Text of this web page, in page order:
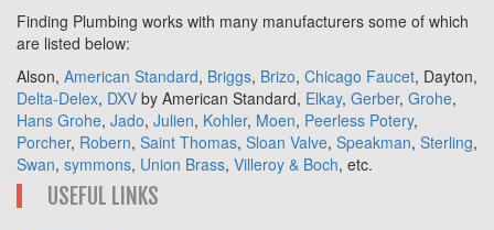
Finding Plumbing works with many manufacturers some of which
are listed below:
Alson, American Standard, Briggs, Brizo, Chicago Faucet, Dayton,
Delta-Delex, DXV by American Standard, Elkay, Gerber, Grohe,
Hans Grohe, Jado, Julien, Kohler, Moen, Peerless Potery,
Porcher, Robern, Saint Thomas, Sloan Valve, Speakman, Sterling,
Swan, symmons, Union Brass, Villeroy & Boch, etc.
USEFUL LINKS